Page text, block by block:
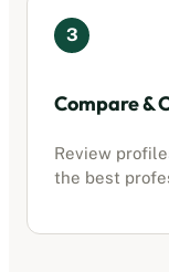
3
Compare &
Review
the best